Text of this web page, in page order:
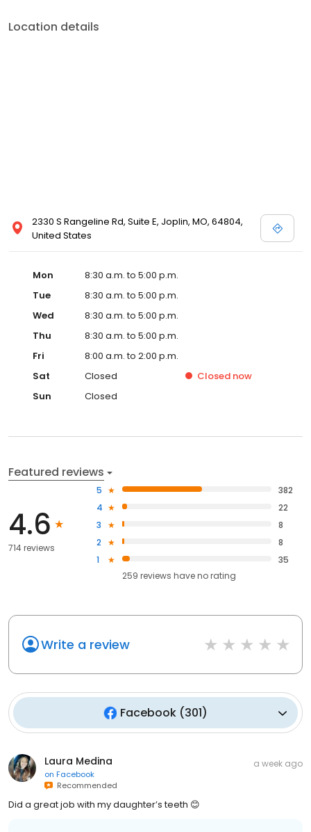
Location details
2330 S Rangeline Rd, Suite E, Joplin, MO, 64804,
United States
Mon
8:30 a.m. to 5:00 p.m.
Tue
8:30 a.m. to 5:00 p.m.
Wed
8:30 a.m. to 5:00 p.m.
Thu
8:30 a.m. to 5:00 p.m.
Fri
8:00 a.m. to 2:00 p.m.
Sat
Closed Closed now
Sun
Closed
Featured reviews
4.6
714 reviews
5
382
4
22
3
8
2
8
1
35
259 reviews haveno rating
Write a review
Facebook (301)
Laura Medina
on Facebook
Recommended
a week ago
Did a great job with my daughter’s teeth 😊